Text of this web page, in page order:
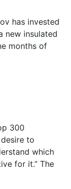
has invested
new insulated
months of
300
to
which
for it.” The